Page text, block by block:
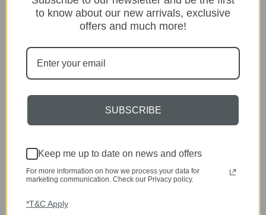
Home
Kitchen & Dining
Gift ideas
dar Lighting
Laura Ashley
Scatterbox
English Heritage
to know about our new arrivals, exclusive
offers and much more!
SUBSCRIBE
Keep me up to date on news and offers
For more information on how we process your data for
marketing communication. Check our Privacy policy.
*T&C Apply